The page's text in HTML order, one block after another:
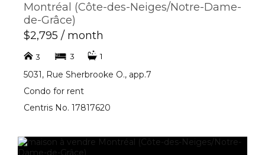
Montréal (Côte-des-Neiges/Notre-Dame-
de-Grâce)
$2,795 / month
3 3 1
5031, Rue Sherbrooke O., app.7
Condo for rent
Centris No. 17817620